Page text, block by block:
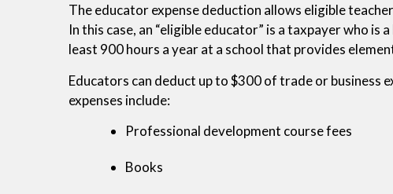
The educator expense deduction allows eligible
In this case, an “eligible educator” is a taxpayer who
least 900 hours a year at a school that provides
Educators can deduct up to $300 of trade or business
expenses include:
Professional development course fees
Books